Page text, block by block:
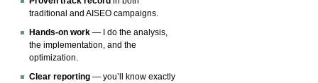
traditional and AISEO campaigns.
Hands-on work — I do the analysis,
the implementation, and the
optimization.
Clear reporting — you’ll know exactly